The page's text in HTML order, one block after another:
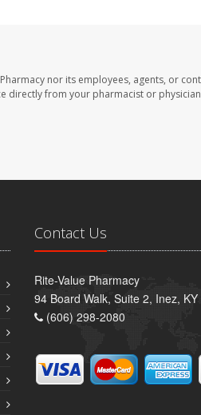
nor its employees, agents, or
directly from your pharmacist or
Contact Us
Rite-Value Pharmacy
94 Board Walk, Suite 2, Inez,
(606) 298-2080